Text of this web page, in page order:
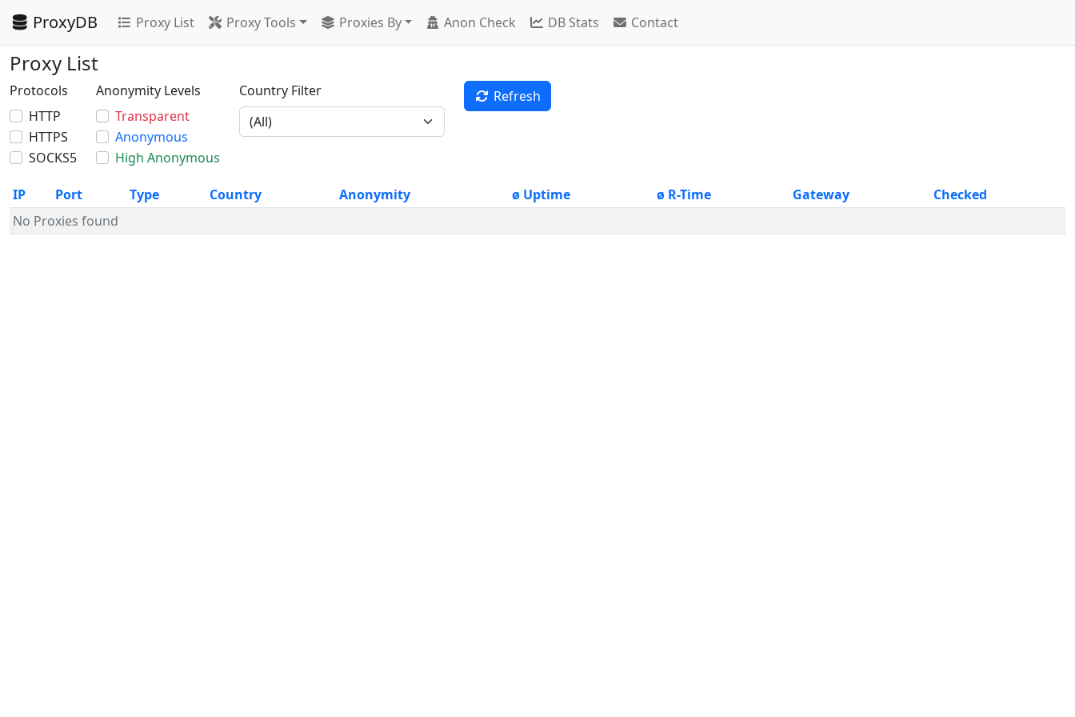
ProxyDB Proxy List Proxy Tools Proxies By Anon Check DB Stats Contact
Proxy List
Protocols
HTTP
HTTPS
SOCKS5
Anonymity Levels
Transparent
Anonymous
High Anonymous
Country Filter Refresh
IP Port Type Country Anonymity ø Uptime ø R-Time Gateway
Checked
No Proxies found